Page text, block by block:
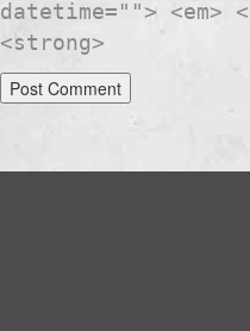
datetime="">
<strong>